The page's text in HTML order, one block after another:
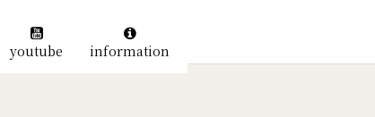
youtube information